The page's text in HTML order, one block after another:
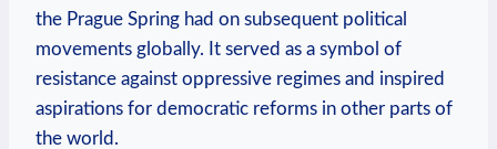
the Prague Spring ⁢had on⁣ subsequent political
movements globally. It served as a symbol of
resistance against oppressive regimes and inspired
aspirations for democratic reforms in other parts of
the ‌world.